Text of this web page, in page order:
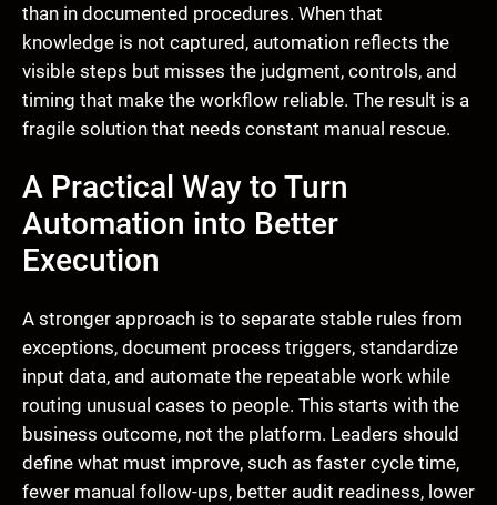
than in documented procedures. When that
knowledge is not captured, automation reflects the
visible steps but misses the judgment, controls, and
timing that make the workflow reliable. The result is a
fragile solution that needs constant manual rescue.
A Practical Way to Turn
Automation into Better
Execution
A stronger approach is to separate stable rules from
exceptions, document process triggers, standardize
input data, and automate the repeatable work while
routing unusual cases to people. This starts with the
business outcome, not the platform. Leaders should
define what must improve, such as faster cycle time,
fewer manual follow-ups, better audit readiness, lower